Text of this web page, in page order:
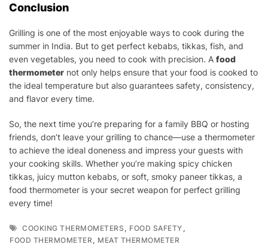
Conclusion
Grilling is one of the most enjoyable ways to cook during the
summer in India. But to get perfect kebabs, tikkas, fish, and
even vegetables, you need to cook with precision. A food
thermometer not only helps ensure that your food is cooked to
the ideal temperature but also guarantees safety, consistency,
and flavor every time.
So, the next time you’re preparing for a family BBQ or hosting
friends, don’t leave your grilling to chance—use a thermometer
to achieve the ideal doneness and impress your guests with
your cooking skills. Whether you’re making spicy chicken
tikkas, juicy mutton kebabs, or soft, smoky paneer tikkas, a
food thermometer is your secret weapon for perfect grilling
every time!
Tags
COOKING THERMOMETERS , FOOD SAFETY ,
FOOD THERMOMETER , MEAT THERMOMETER